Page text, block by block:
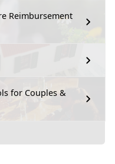
Reimbursement
for Couples &